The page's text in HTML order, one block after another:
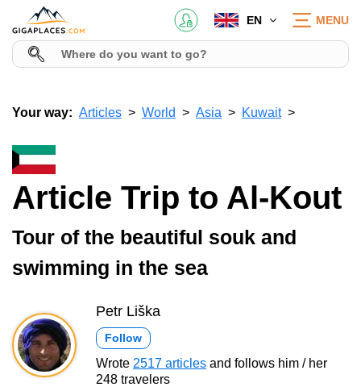
EN MENU
Your way: Articles World Asia Kuwait
Article Trip to Al-Kout
Tour of the beautiful souk and
swimming in the sea
Petr Liška
Follow
Wrote 2517 articles and follows him / her
248 travelers